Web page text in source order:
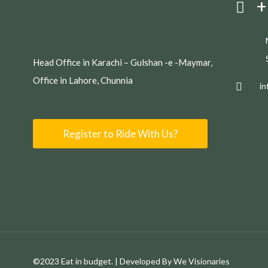
Head Office in Karachi – Gulshan -e -Maymar,
Office in Lahore, Chunnia
Register to Ride With Us?
©2023 Eat in budget. | Developed By We Visionaries